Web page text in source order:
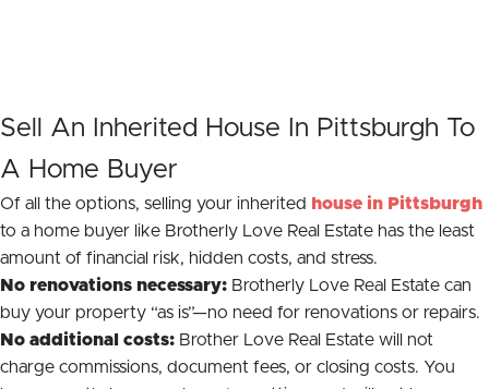
Sell An Inherited House In Pittsburgh To
A Home Buyer
Of all the options, selling your inherited
house in Pittsburgh
to a home buyer like Brotherly Love Real Estate has the least
amount of financial risk, hidden costs, and stress.
No renovations necessary: Brotherly Love Real Estate can
buy your property “as is”—no need for renovations or repairs.
No additional costs: Brother Love Real Estate will not
charge commissions, document fees, or closing costs. You